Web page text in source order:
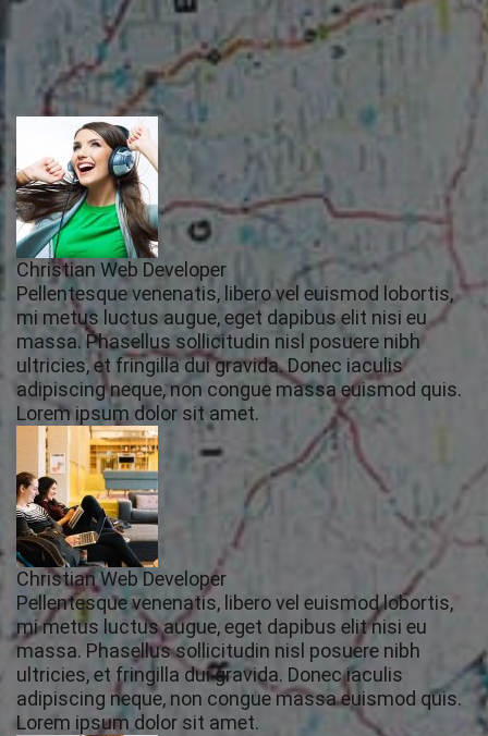
Christian Web Developer
Pellentesque venenatis, libero vel euismod lobortis,
mi metus luctus augue, eget dapibus elit nisi eu
massa. Phasellus sollicitudin nisl posuere nibh
ultricies, et fringilla dui gravida. Donec iaculis
adipiscing neque, non congue massa euismod quis.
Lorem ipsum dolor sit amet.
Christian Web Developer
Pellentesque venenatis, libero vel euismod lobortis,
mi metus luctus augue, eget dapibus elit nisi eu
massa. Phasellus sollicitudin nisl posuere nibh
ultricies, et fringilla dui gravida. Donec iaculis
adipiscing neque, non congue massa euismod quis.
Lorem ipsum dolor sit amet.